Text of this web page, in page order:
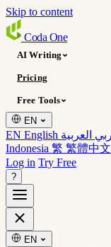
Skip to content
Coda One
AI Writing
Pricing
Free Tools
EN
EN English
Indonesia 繁 繁體中文
Log in Try Free
?
EN